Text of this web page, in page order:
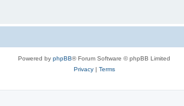
Powered by phpBB® Forum Software © phpBB Limited
Privacy| Terms